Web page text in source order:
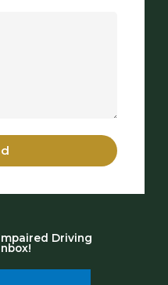
Driving